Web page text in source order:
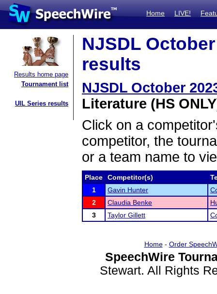
Home LIVE!
Results home page
Tournament list
UIL Series results
NJSDL
results
NJSDL October
Literature (HS
Click on a
competitor, the
or a team name to
Place Competitor(s)
1
Gavin Hunter
2
Claudia Benke
3
Taylor Gillett
Home- Order
SpeechWire
Stewart. All Rights